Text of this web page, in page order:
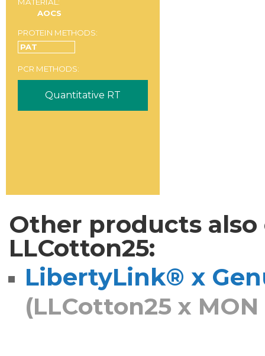
AOCS
PROTEIN METHODS:
PAT
PCR METHODS:
Quantitative RT
Other products
LLCotton25:
LibertyLink® x
(LLCotton25 x MON